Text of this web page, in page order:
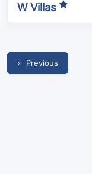
W Villas
« Previous